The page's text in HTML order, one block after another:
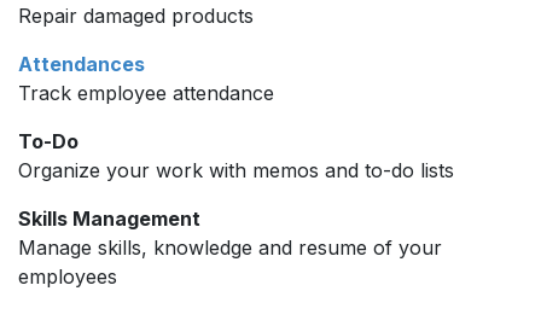
Repair damaged products
Attendances
Track employee attendance
To-Do
Organize your work with memos and to-do lists
Skills Management
Manage skills, knowledge and resume of your
employees